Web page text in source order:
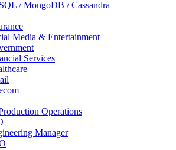
/ MongoDB / Cassandra
Media & Entertainment
Services
Operations
Manager